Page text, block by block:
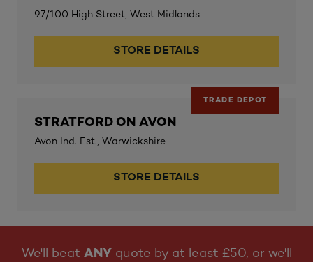
97/100 High Street, West Midlands
STORE DETAILS
TRADE DEPOT
STRATFORD ON AVON
Avon Ind. Est., Warwickshire
STORE DETAILS
We'll beat ANY quote by at least £50, or we'll